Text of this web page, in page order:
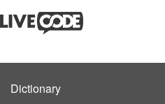
Dictionary